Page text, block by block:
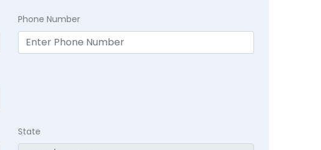
Phone Number
State